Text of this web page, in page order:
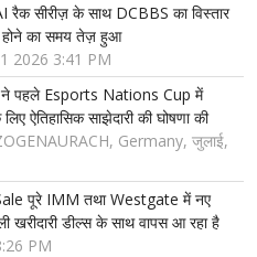
रैक सीरीज़ के साथ DCBBS का विस्तार
होने का समय तेज़ हुआ
2026 3:41 PM
पहले Esports Nations Cup में
ऐतिहासिक साझेदारी की घोषणा की
Germany, जुलाई,
पूरे IMM तथा Westgate में नए
खरीदारी डील्स के साथ वापस आ रहा है
PM